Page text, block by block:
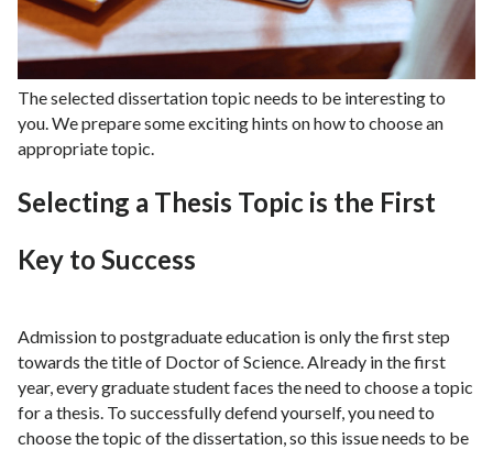
The selected dissertation topic needs to be interesting to
you. We prepare some exciting hints on how to choose an
appropriate topic.
Selecting a Thesis Topic is the First
Key to Success
Admission to postgraduate education is only the first step
towards the title of Doctor of Science. Already in the first
year, every graduate student faces the need to choose a topic
for a thesis. To successfully defend yourself, you need to
choose the topic of the dissertation, so this issue needs to be